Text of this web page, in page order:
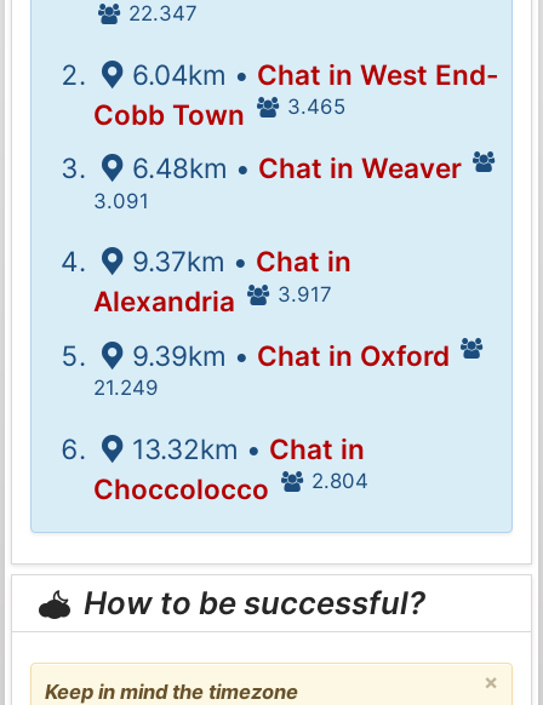
22.347
6.04km • Chat in West End-
Cobb Town
3.465
6.48km • Chat in Weaver
3.091
9.37km • Chat in
Alexandria
3.917
9.39km • Chat in Oxford
21.249
13.32km • Chat in
Choccolocco
2.804
How to be successful?
×
Keep in mind the timezone